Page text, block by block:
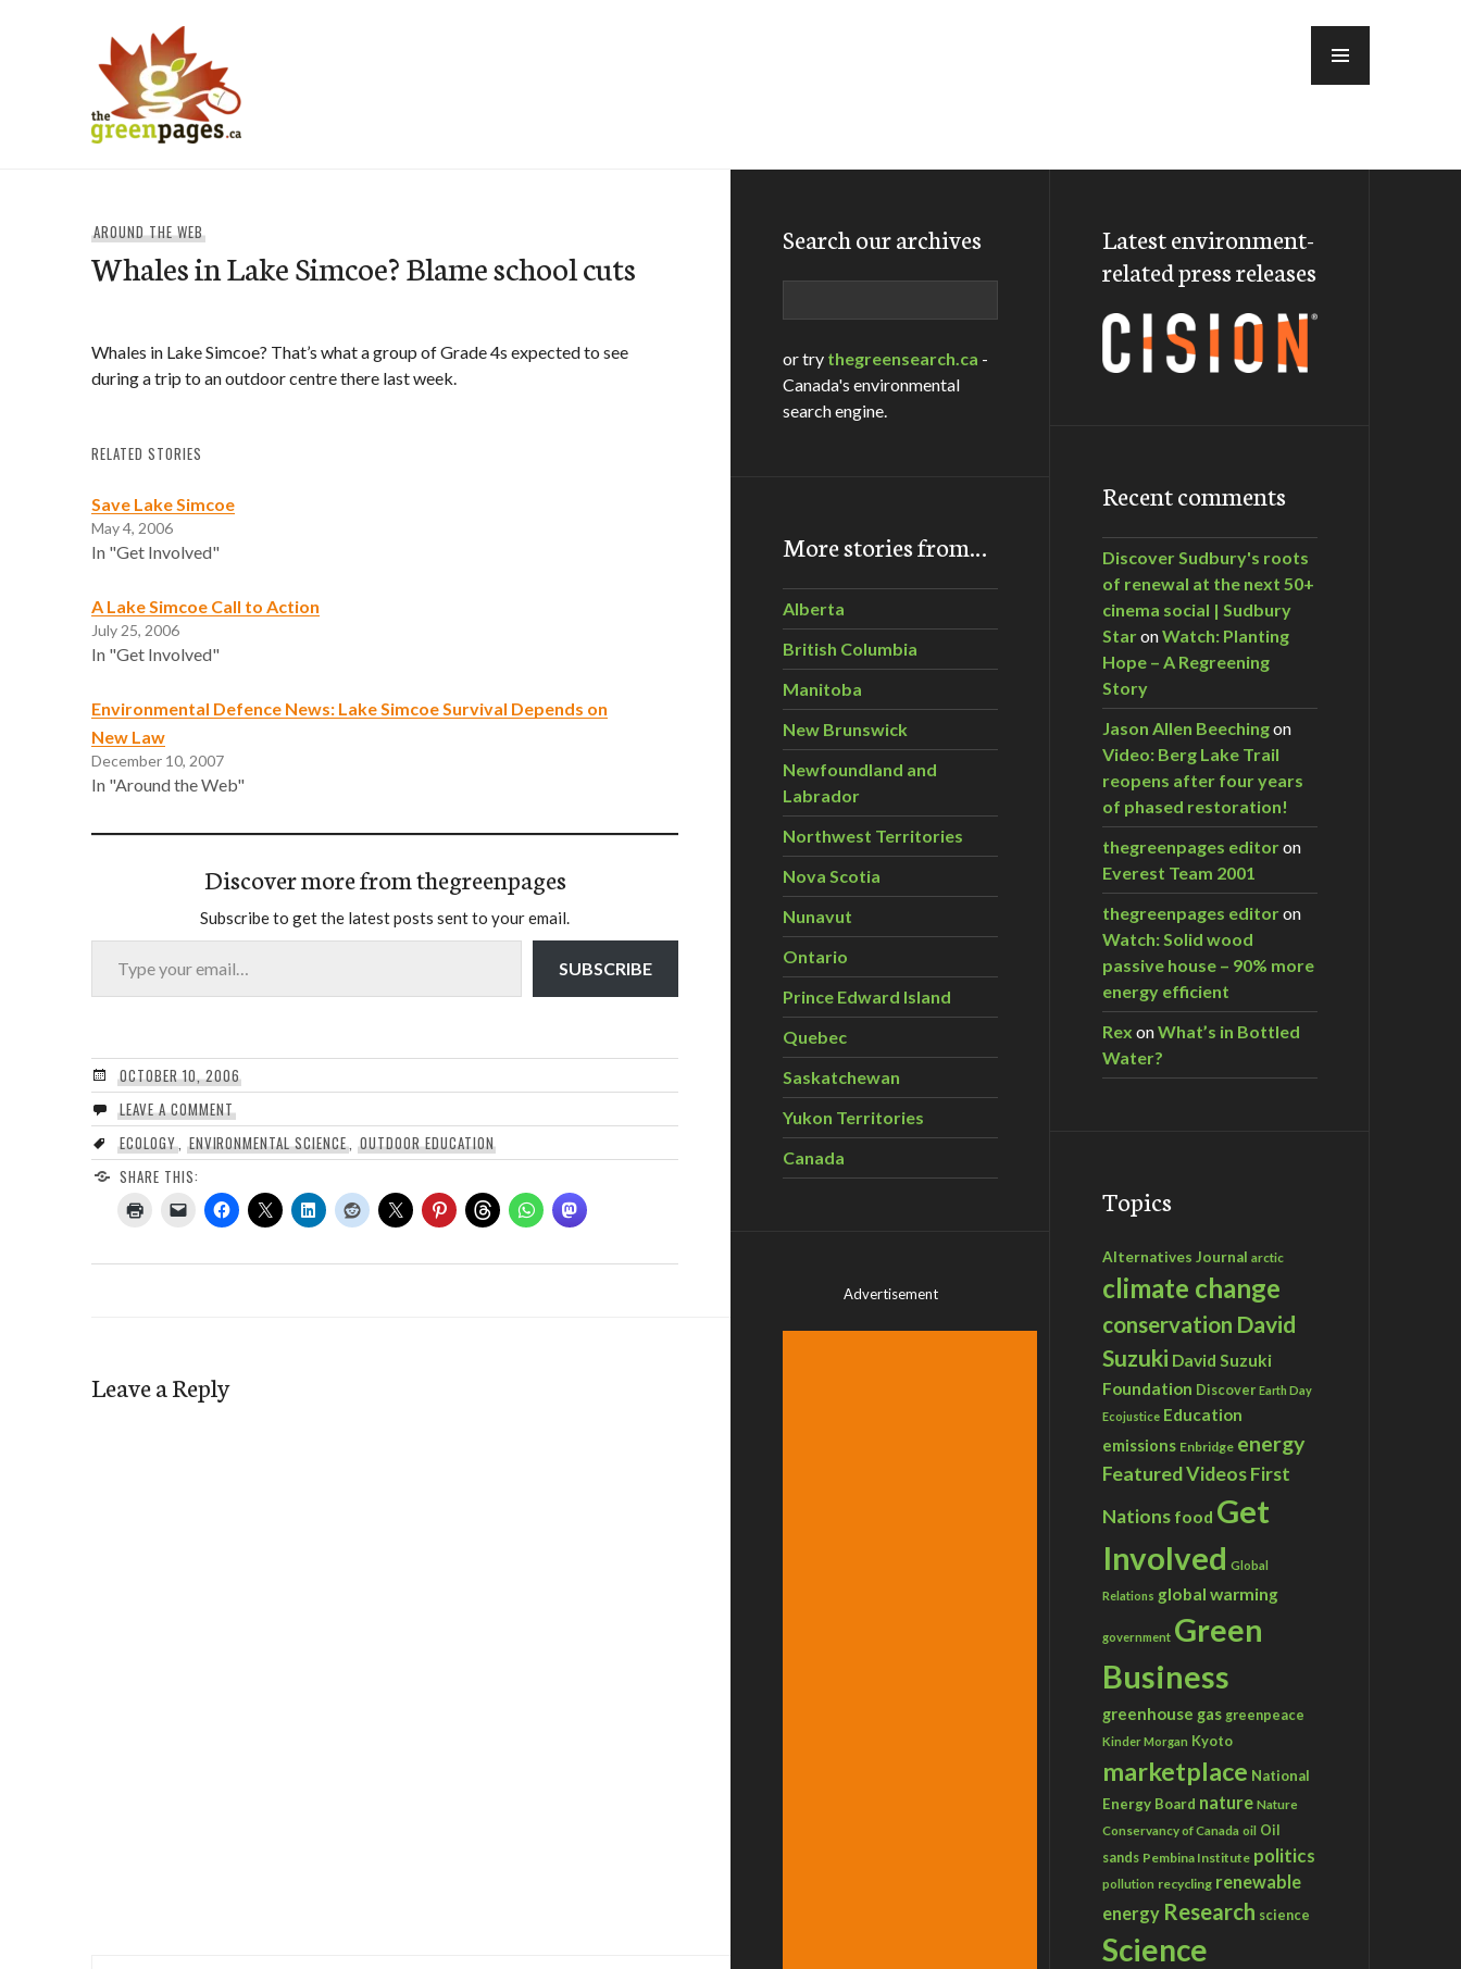
AROUND THE WEB
Whales in Lake Simcoe? Blame school cuts
Whales in Lake Simcoe? That’s what a group of Grade 4s expected to see
during a trip to an outdoor centre there last week.
RELATED STORIES
Save Lake Simcoe
May 4, 2006
In "Get Involved"
A Lake Simcoe Call to Action
July 25, 2006
In "Get Involved"
Environmental Defence News: Lake Simcoe Survival Depends on
New Law
December 10, 2007
In "Around the Web"
Discover more from thegreenpages
Subscribe to get the latest posts sent to your email.
Type your email…
SUBSCRIBE
OCTOBER 10, 2006
LEAVE A COMMENT
ECOLOGY, ENVIRONMENTAL SCIENCE OUTDOOR EDUCATION
SHARE THIS:
Leave a Reply
Search our archives
or try thegreensearch.ca -
Canada's environmental
search engine.
More stories from…
Alberta
British Columbia
Manitoba
New Brunswick
Newfoundland and
Labrador
Northwest Territories
Nova Scotia
Nunavut
Ontario
Prince Edward Island
Quebec
Saskatchewan
Yukon Territories
Canada
Advertisement
Latest environment-
related press releases
Recent comments
Discover Sudbury's roots
of renewal at the next 50+
cinema social | Sudbury
StaronWatch: Planting
Hope – A Regreening
Story
Jason Allen Beechingon
Video: Berg Lake Trail
reopens after four years
of phased restoration!
thegreenpages editoron
Everest Team 2001
thegreenpages editoron
Watch: Solid wood
passive house – 90% more
energy efficient
Rex onWhat’s in Bottled
Water?
Topics
Alternatives Journal arctic
climate change
conservation David
Suzuki David Suzuki
Foundation Discover Earth Day
Ecojustice Education
emissions Enbridge energy
Featured VideosFirst
Nations food Get
Involved Global
Relations global warming
government Green
Business
greenhouse gas greenpeace
Kinder Morgan Kyoto
marketplace National
Energy Board nature Nature
Conservancy of Canada oil Oil
sands Pembina Institute politics
pollution recycling renewable
energy Research science
Science